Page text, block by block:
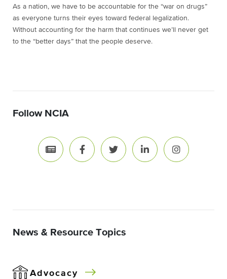
As a nation, we have to be accountable for the “war on drugs”
as everyone turns their eyes toward federal legalization.
Without accounting for the harm that continues we’ll never get
to the “better days” that the people deserve.
Follow NCIA
News & Resource Topics
Advocacy